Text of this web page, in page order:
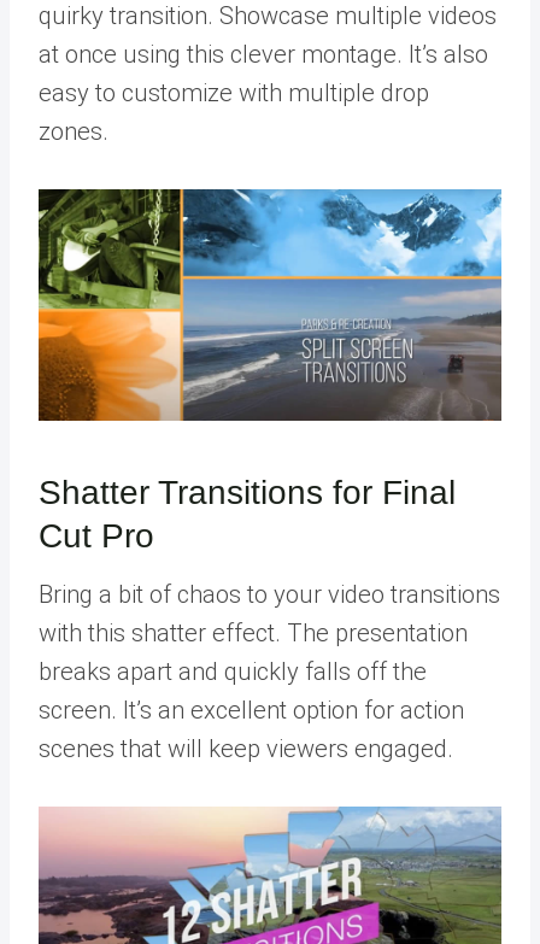
quirky transition. Showcase multiple videos
at once using this clever montage. It’s also
easy to customize with multiple drop
zones.
Shatter Transitions for Final
Cut Pro
Bring a bit of chaos to your video transitions
with this shatter effect. The presentation
breaks apart and quickly falls off the
screen. It’s an excellent option for action
scenes that will keep viewers engaged.